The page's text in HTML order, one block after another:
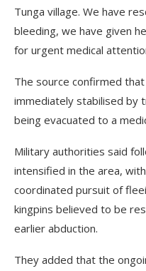
Tunga village. We have
bleeding, we have given
for urgent medical
The source confirmed
immediately stabilised by
being evacuated to a
Military authorities said
intensified in the area,
coordinated pursuit of
kingpins believed to be
earlier abduction.
They added that the